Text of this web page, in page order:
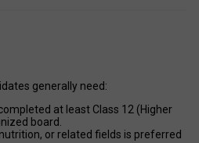
generally need:
at least Class 12 (Higher
board.
or related fields is preferred